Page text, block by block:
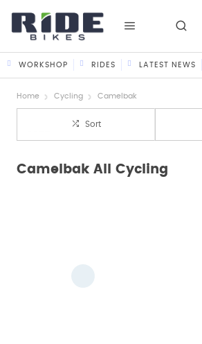
WORKSHOP RIDES LATEST NEWS
Home Cycling Camelbak
Sort
Camelbak All Cycling